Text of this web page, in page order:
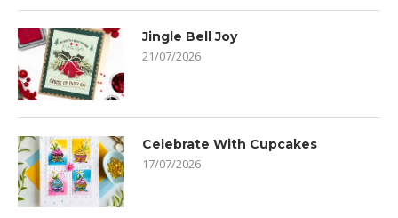
Jingle Bell Joy
21/07/2026
Celebrate With Cupcakes
17/07/2026